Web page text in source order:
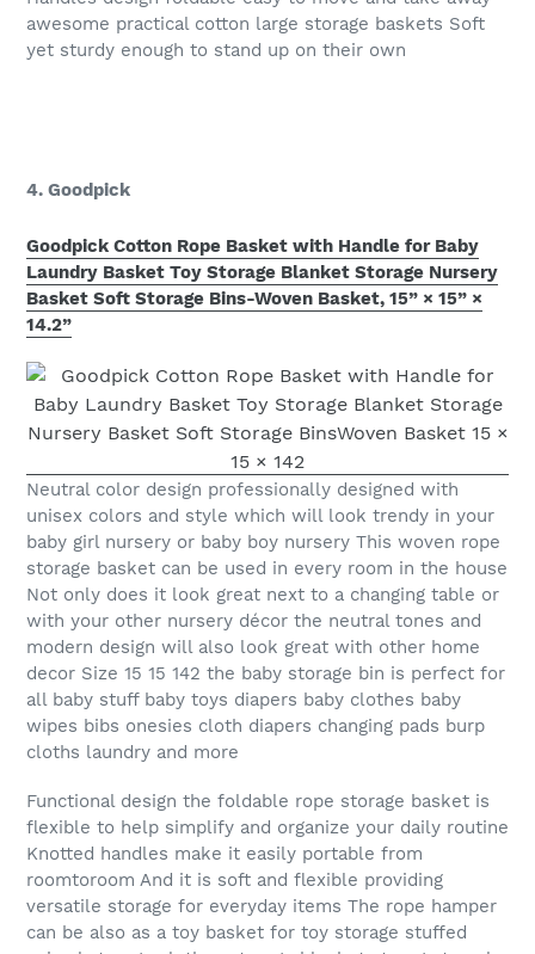
awesome practical cotton large storage baskets Soft
yet sturdy enough to stand up on their own
4. Goodpick
Goodpick Cotton Rope Basket with Handle for Baby
Laundry Basket Toy Storage Blanket Storage Nursery
Basket Soft Storage Bins-Woven Basket, 15” × 15” ×
14.2”
Neutral color design professionally designed with
unisex colors and style which will look trendy in your
baby girl nursery or baby boy nursery This woven rope
storage basket can be used in every room in the house
Not only does it look great next to a changing table or
with your other nursery décor the neutral tones and
modern design will also look great with other home
decor Size 15 15 142 the baby storage bin is perfect for
all baby stuff baby toys diapers baby clothes baby
wipes bibs onesies cloth diapers changing pads burp
cloths laundry and more
Functional design the foldable rope storage basket is
flexible to help simplify and organize your daily routine
Knotted handles make it easily portable from
roomtoroom And it is soft and flexible providing
versatile storage for everyday items The rope hamper
can be also as a toy basket for toy storage stuffed